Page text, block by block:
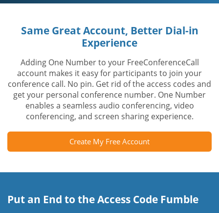
Same Great Account, Better Dial-in
Experience
Adding One Number to your FreeConferenceCall
account makes it easy for participants to join your
conference call. No pin. Get rid of the access codes and
get your personal conference number. One Number
enables a seamless audio conferencing, video
conferencing, and screen sharing experience.
Create My Free Account
Put an End to the Access Code Fumble